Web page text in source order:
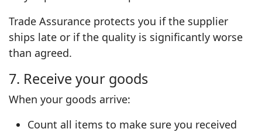
Trade Assurance protects you if the supplier
ships late or if the quality is significantly worse
than agreed.
7. Receive your goods
When your goods arrive:
Count all items to make sure you received